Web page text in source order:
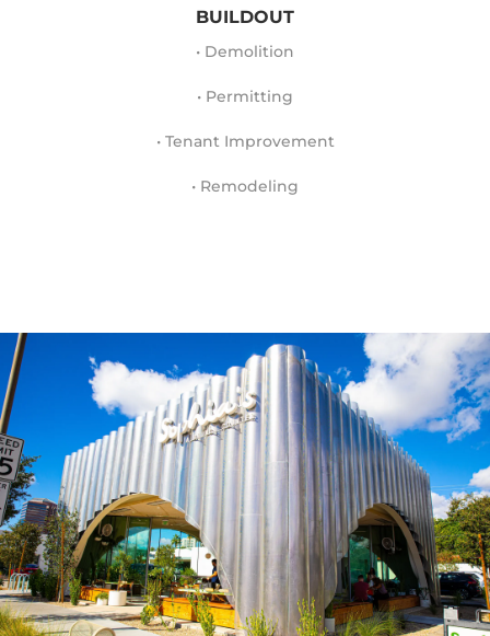
BUILDOUT
• Demolition
• Permitting
• Tenant Improvement
• Remodeling